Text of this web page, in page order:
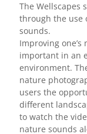
The Wellscapes
through the use
sounds.
Improving
important in an
environment.
nature
users the
different
to watch the
nature sounds